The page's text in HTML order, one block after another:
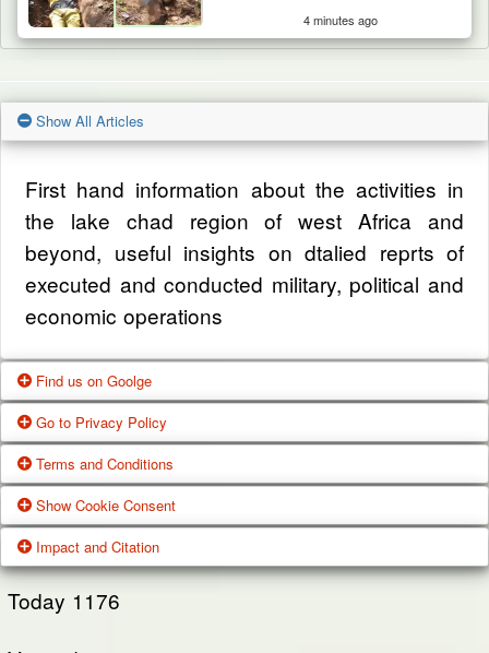
4 minutes ago
Show All Articles
First hand information about the activities in
the lake chad region of west Africa and
beyond, useful insights on dtalied reprts of
executed and conducted military, political and
economic operations
Find us on Goolge
Get our office location, servives, articles and
alot more from google search
Google Us
Go to Privacy Policy
One of our main priorities is the privacy of our
visitors. This Privacy Policy document
contains types of information that is collected
and recorded by Zagazola and how we use it.
Terms and Conditions
These Terms of Use constitute a legally
binding agreement made between you,
whether personally or on behalf of an entity
Show Cookie Consent
While using Our Service, We may ask You to
provide Us with certain personally identifiable
Impact and Citation
Today 1176